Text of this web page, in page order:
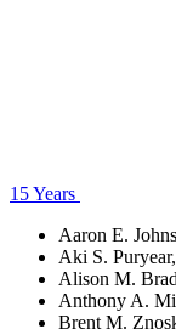
15 Years
Aaron E.
Aki S.
Alison M.
Anthony A.
Brent M.